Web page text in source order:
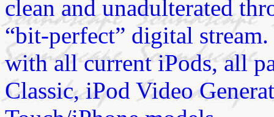
clean and unadulterated
“bit-perfect” digital
with all current iPods, all
Classic, iPod Video